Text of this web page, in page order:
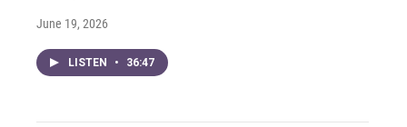
June 19, 2026
LISTEN • 36:47